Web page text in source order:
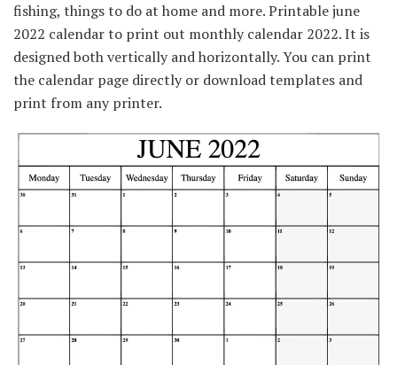
fishing, things to do at home and more. Printable june
2022 calendar to print out monthly calendar 2022. It is
designed both vertically and horizontally. You can print
the calendar page directly or download templates and
print from any printer.